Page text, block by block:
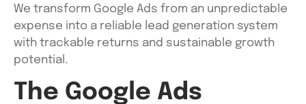
We transform Google Ads from an unpredictable
expense into a reliable lead generation system
with trackable returns and sustainable growth
potential.
The Google Ads